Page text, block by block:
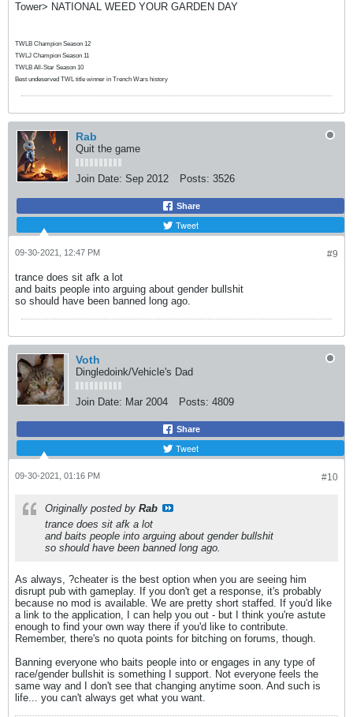
Tower> NATIONAL WEED YOUR GARDEN DAY
TWLB Champion Season 12
TWLJ Champion Season 11
TWLB All-Star Season 10
Best undeserved TWL title winner in Trench Wars history
Rab
Quit the game
Join Date: Sep 2012 Posts: 3526
Share
Tweet
#9
09-30-2021, 12:47 PM
trance does sit afk a lot
and baits people into arguing about gender bullshit
so should have been banned long ago.
Voth
Dingledoink/Vehicle's Dad
Join Date: Mar 2004 Posts: 4809
Share
Tweet
#10
09-30-2021, 01:16 PM
Originally posted by Rab
trance does sit afk a lot
and baits people into arguing about gender bullshit
so should have been banned long ago.
As always, ?cheater is the best option when you are seeing him
disrupt pub with gameplay. If you don't get a response, it's probably
because no mod is available. We are pretty short staffed. If you'd like
a link to the application, I can help you out - but I think you're astute
enough to find your own way there if you'd like to contribute.
Remember, there's no quota points for bitching on forums, though.
Banning everyone who baits people into or engages in any type of
race/gender bullshit is something I support. Not everyone feels the
same way and I don't see that changing anytime soon. And such is
life... you can't always get what you want.